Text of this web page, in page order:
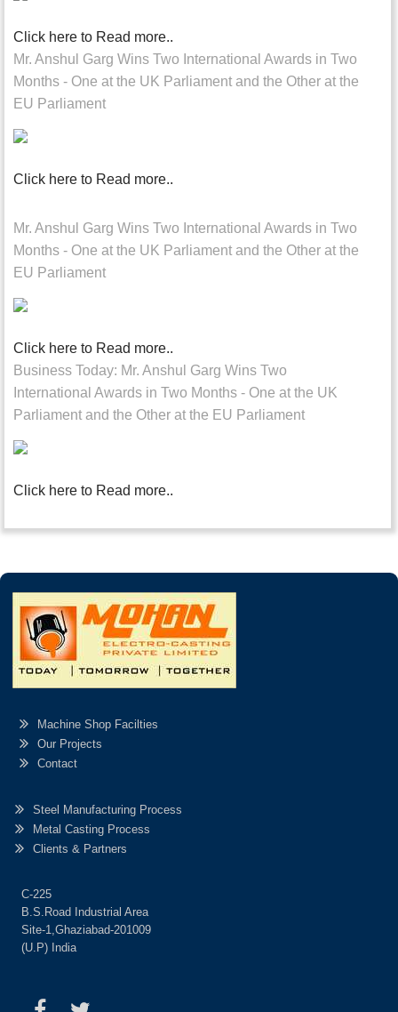
Click here to Read more..
Mr. Anshul Garg Wins Two International Awards in Two
Months - One at the UK Parliament and the Other at the
EU Parliament
Click here to Read more..
Mr. Anshul Garg Wins Two International Awards in Two
Months - One at the UK Parliament and the Other at the
EU Parliament
Click here to Read more..
Business Today: Mr. Anshul Garg Wins Two
International Awards in Two Months - One at the UK
Parliament and the Other at the EU Parliament
Click here to Read more..
Machine Shop Facilties
Our Projects
Contact
Steel Manufacturing Process
Metal Casting Process
Clients & Partners
C-225
B.S.Road Industrial Area
Site-1,Ghaziabad-201009
(U.P) India